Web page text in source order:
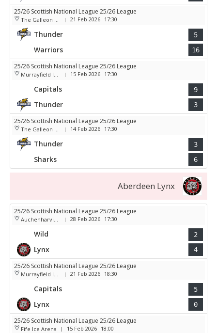
25/26 Scottish National League 25/26 League
The Galleon Centre | 21 Feb 2026 17:30
Thunder 5
Warriors 16
25/26 Scottish National League 25/26 League
Murrayfield Ice Arena | 15 Feb 2026 17:30
Capitals 9
Thunder 3
25/26 Scottish National League 25/26 League
The Galleon Centre | 14 Feb 2026 17:30
Thunder 3
Sharks 6
Aberdeen Lynx
25/26 Scottish National League 25/26 League
Auchenharvie Leisure Centre | 28 Feb 2026 17:30
Wild 2
Lynx 4
25/26 Scottish National League 25/26 League
Murrayfield Ice Arena | 21 Feb 2026 18:30
Capitals 5
Lynx 0
25/26 Scottish National League 25/26 League
Fife Ice Arena | 15 Feb 2026 18:00